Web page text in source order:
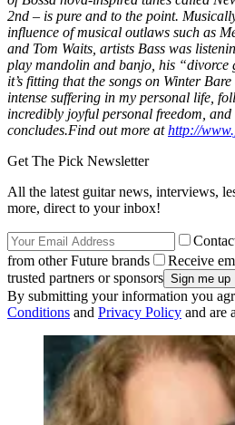
2nd – is pure and to the point.
influence of musical outlaws such as
and Tom Waits, artists Bass was
play mandolin and banjo, his “divorce
it’s fitting that the songs on Winter
intense suffering in my personal life,
incredibly joyful personal freedom,
concludes.Find out more athttp://
Get The Pick Newsletter
All the latest guitar news, interviews,
more, direct to your inbox!
from other Future brands
Receive
trusted partners or sponsors
By submitting your information you
Conditions and Privacy Policy and are